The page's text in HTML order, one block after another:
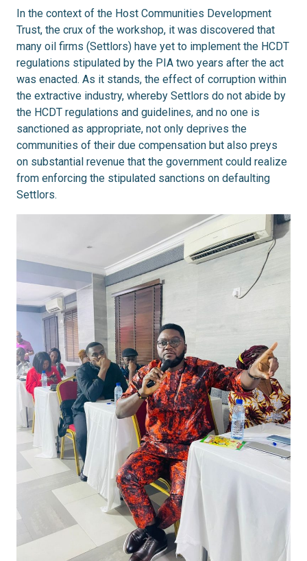
In the context of the Host Communities Development
Trust, the crux of the workshop, it was discovered that
many oil firms (Settlors) have yet to implement the HCDT
regulations stipulated by the PIA two years after the act
was enacted. As it stands, the effect of corruption within
the extractive industry, whereby Settlors do not abide by
the HCDT regulations and guidelines, and no one is
sanctioned as appropriate, not only deprives the
communities of their due compensation but also preys
on substantial revenue that the government could realize
from enforcing the stipulated sanctions on defaulting
Settlors.